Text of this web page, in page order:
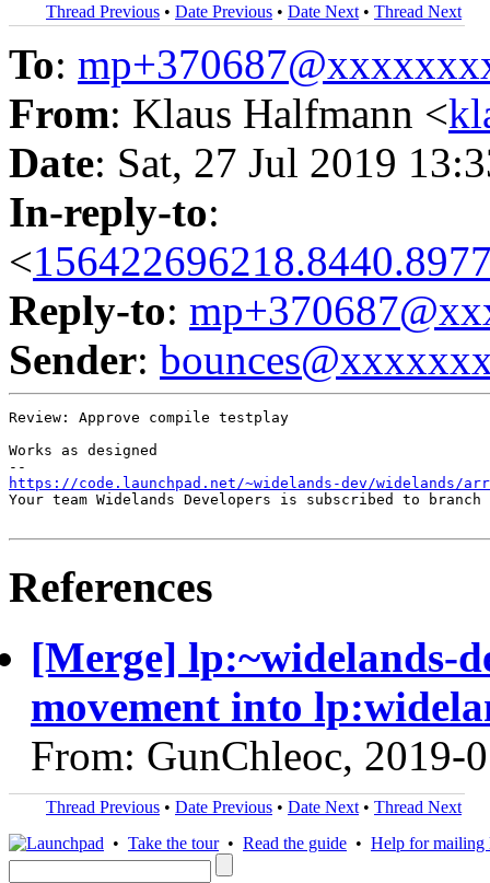
Thread Previous • Date Previous • Date Next • Thread Next
To:
From: Klaus Halfmann <
Date: Sat, 27 Jul 2019
In-reply-to:
<
Reply-to:
Sender:
Review: Approve compile testplay
Works as designed
https://code.launchpad.net/~widelands-dev/widelands/
Your team Widelands Developers is subscribed to branch
References
[Merge] lp:~widelands-
movement into
From: GunChleoc, 2019-
Thread Previous • Date Previous • Date Next • Thread Next
• Take the tour• Read the guide • Help for mailing